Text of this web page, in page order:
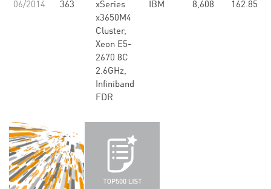
06/2014 363
xSeries
x3650M4
Cluster,
Xeon E5-
2670 8C
2.6GHz,
Infiniband
FDR
IBM 8,608 162.85